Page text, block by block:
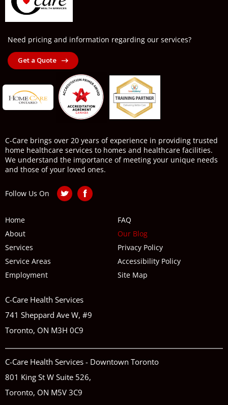
Need pricing and information regarding our services?
Get a Quote
C-Care brings over 20 years of experience in providing trusted
home healthcare services to homes and healthcare facilities.
We understand the importance of meeting your unique needs
and those of your loved ones.
Follow Us On
Home
About
Services
Service Areas
Employment
FAQ
Our Blog
Privacy Policy
Accessibility Policy
Site Map
C-Care Health Services
741 Sheppard Ave W, #9
Toronto, ON M3H 0C9
C-Care Health Services - Downtown Toronto
801 King St W Suite 526,
Toronto, ON M5V 3C9